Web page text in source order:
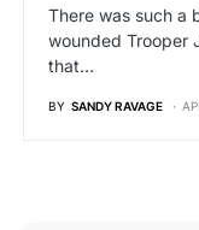
There was such a
wounded Trooper
that…
BY SANDY RAVAGE